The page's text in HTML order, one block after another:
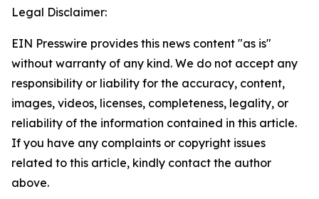
Legal Disclaimer:
EIN Presswire provides this news content "as is"
without warranty of any kind. We do not accept any
responsibility or liability for the accuracy, content,
images, videos, licenses, completeness, legality, or
reliability of the information contained in this article.
If you have any complaints or copyright issues
related to this article, kindly contact the author
above.